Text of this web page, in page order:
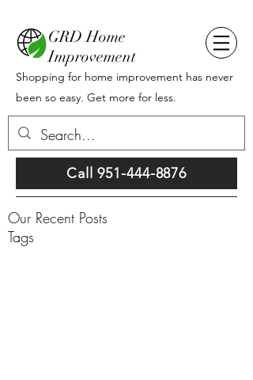
GRD Home
Improvement
Shopping for home improvement has never
been so easy. Get more for less.
Call 951-444-8876
Our Recent Posts
Tags